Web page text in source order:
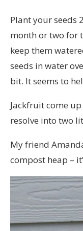
Plant your seeds
month or two for
keep them
seeds in water
bit. It seems to
Jackfruit come
resolve into two
My friend
compost heap –